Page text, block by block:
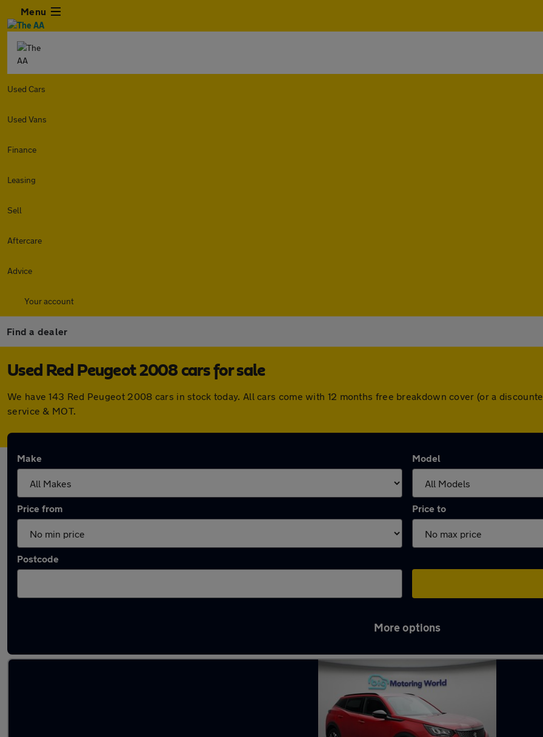
Menu
Used Cars
Used Vans
Finance
Leasing
Sell
Aftercare
Advice
Your account
Find a dealer
Used Red Peugeot 2008 cars for sale
We have 143 Red Peugeot 2008 cars in stock today. All cars come with 12 months free breakdown cover (or a
service & MOT.
Make Model
Price from Price to
Postcode
More options